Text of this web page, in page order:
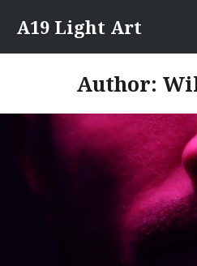
content
A19 Light Art
Author: